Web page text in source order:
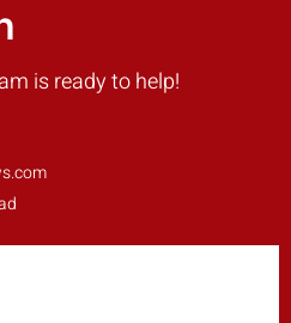
is ready to help!